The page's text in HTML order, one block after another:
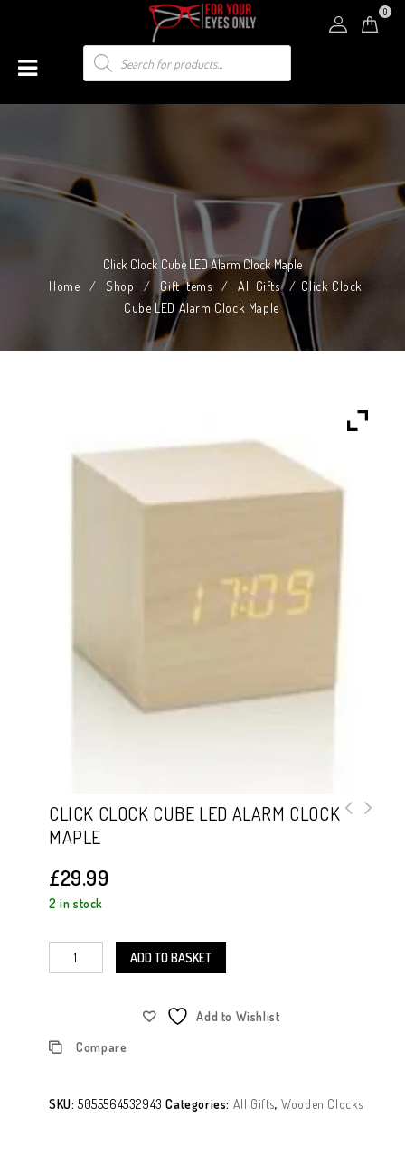
0
Click Clock Cube LED Alarm Clock Maple
Home
/ Shop / Gift Items / All Gifts / Click Clock
Cube LED Alarm Clock Maple
CLICK CLOCK CUBE LED ALARM CLOCK
MAPLE
£29.99
2 in stock
ADD TO BASKET
Add to Wishlist
Compare
SKU: 5055564532943 Categories: All Gifts,Wooden Clocks